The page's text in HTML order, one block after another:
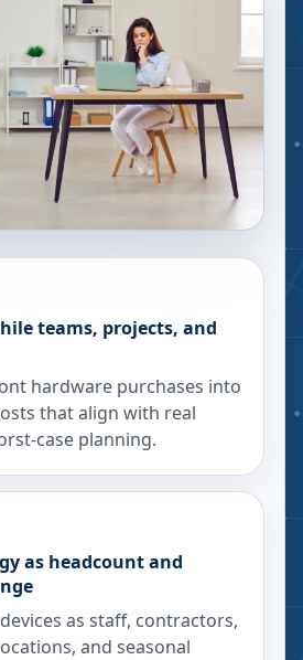
teams, projects, and
hardware purchases into
that align with real
case planning.
as headcount and
as staff, contractors,
and seasonal